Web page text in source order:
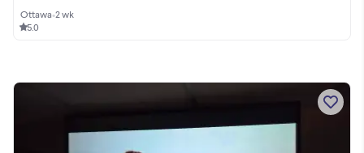
Ottawa•2 wk
5.0